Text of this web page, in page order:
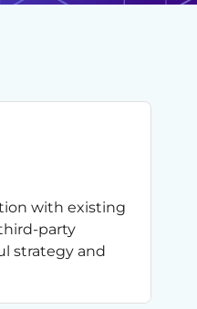
with existing
party
strategy and